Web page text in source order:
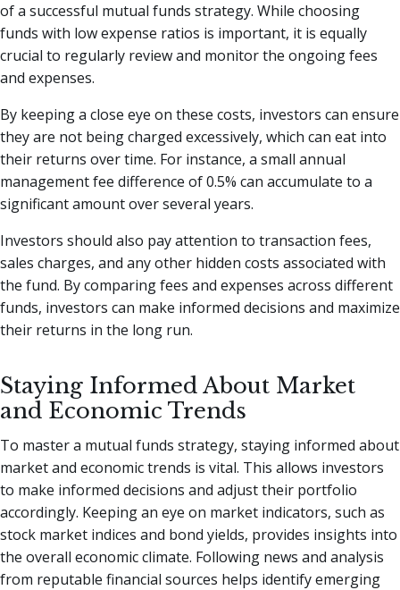
of a successful mutual funds strategy. While choosing
funds with low expense ratios is important, it is equally
crucial to regularly review and monitor the ongoing fees
and expenses.
By keeping a close eye on these costs, investors can ensure
they are not being charged excessively, which can eat into
their returns over time. For instance, a small annual
management fee difference of 0.5% can accumulate to a
significant amount over several years.
Investors should also pay attention to transaction fees,
sales charges, and any other hidden costs associated with
the fund. By comparing fees and expenses across different
funds, investors can make informed decisions and maximize
their returns in the long run.
Staying Informed About Market
and Economic Trends
To master a mutual funds strategy, staying informed about
market and economic trends is vital. This allows investors
to make informed decisions and adjust their portfolio
accordingly. Keeping an eye on market indicators, such as
stock market indices and bond yields, provides insights into
the overall economic climate. Following news and analysis
from reputable financial sources helps identify emerging